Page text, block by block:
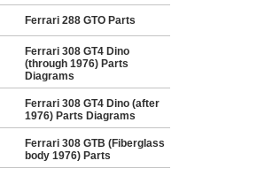
Ferrari 288 GTO Parts
Ferrari 308 GT4 Dino
(through 1976) Parts
Diagrams
Ferrari 308 GT4 Dino (after
1976) Parts Diagrams
Ferrari 308 GTB (Fiberglass
body 1976) Parts